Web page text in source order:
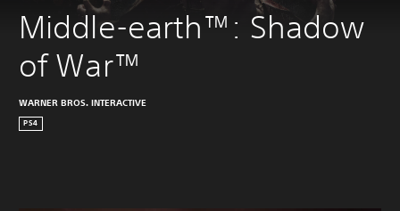
Middle-earth™: Shadow
of War™
WARNER BROS. INTERACTIVE
PS4